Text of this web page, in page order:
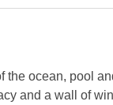
ocean, pool
and a wall of